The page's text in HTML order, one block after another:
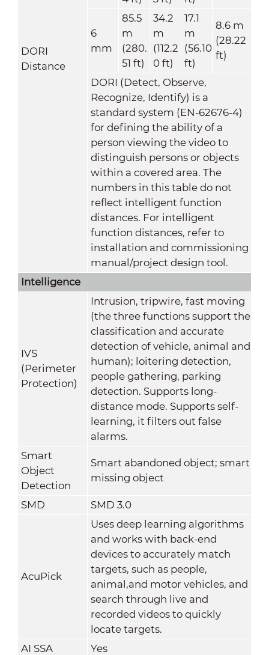
DORI
Distance
6
mm
85.5
m
(280.
51 ft)
34.2
m
(112.2
0 ft)
17.1
m
(56.10
ft)
8.6 m
(28.22
ft)
DORI (Detect, Observe,
Recognize, Identify) is a
standard system (EN-62676-4)
for defining the ability of a
person viewing the video to
distinguish persons or objects
within a covered area. The
numbers in this table do not
reflect intelligent function
distances. For intelligent
function distances, refer to
installation and commissioning
manual/project design tool.
Intelligence
IVS
(Perimeter
Protection)
Intrusion, tripwire, fast moving
(the three functions support the
classification and accurate
detection of vehicle, animal and
human); loitering detection,
people gathering, parking
detection. Supports long-
distance mode. Supports self-
learning, it filters out false
alarms.
Smart
Object
Detection
Smart abandoned object; smart
missing object
SMD SMD 3.0
AcuPick
Uses deep learning algorithms
and works with back-end
devices to accurately match
targets, such as people,
animal,and motor vehicles, and
search through live and
recorded videos to quickly
locate targets.
AI SSA
Yes